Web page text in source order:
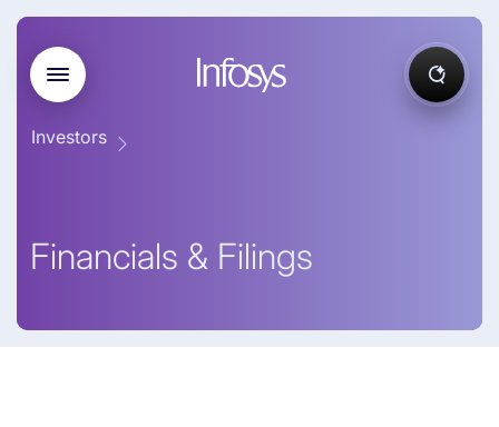
Investors
Financials & Filings